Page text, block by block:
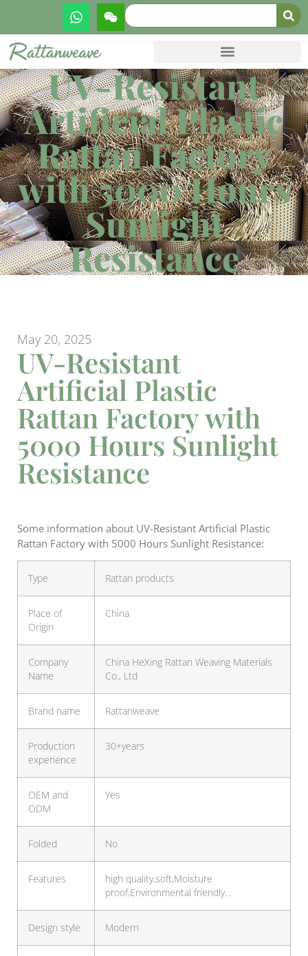
UV-Resistant
Artificial Plastic
Rattan Factory
with 5000 Hours
Sunlight
Resistance
May 20, 2025
UV-Resistant
Artificial Plastic
Rattan Factory with
5000 Hours Sunlight
Resistance
Some information about UV-Resistant Artificial Plastic
Rattan Factory with 5000 Hours Sunlight Resistance:
Type Rattan products
Place of
Origin
China
Company
Name
China HeXing Rattan Weaving Materials
Co., Ltd
Brand name Rattanweave
Production
experience
30+years
OEM and
ODM
Yes
Folded No
Features
high quality,soft,Moisture
proof,Environmental friendly…
Design style Modern